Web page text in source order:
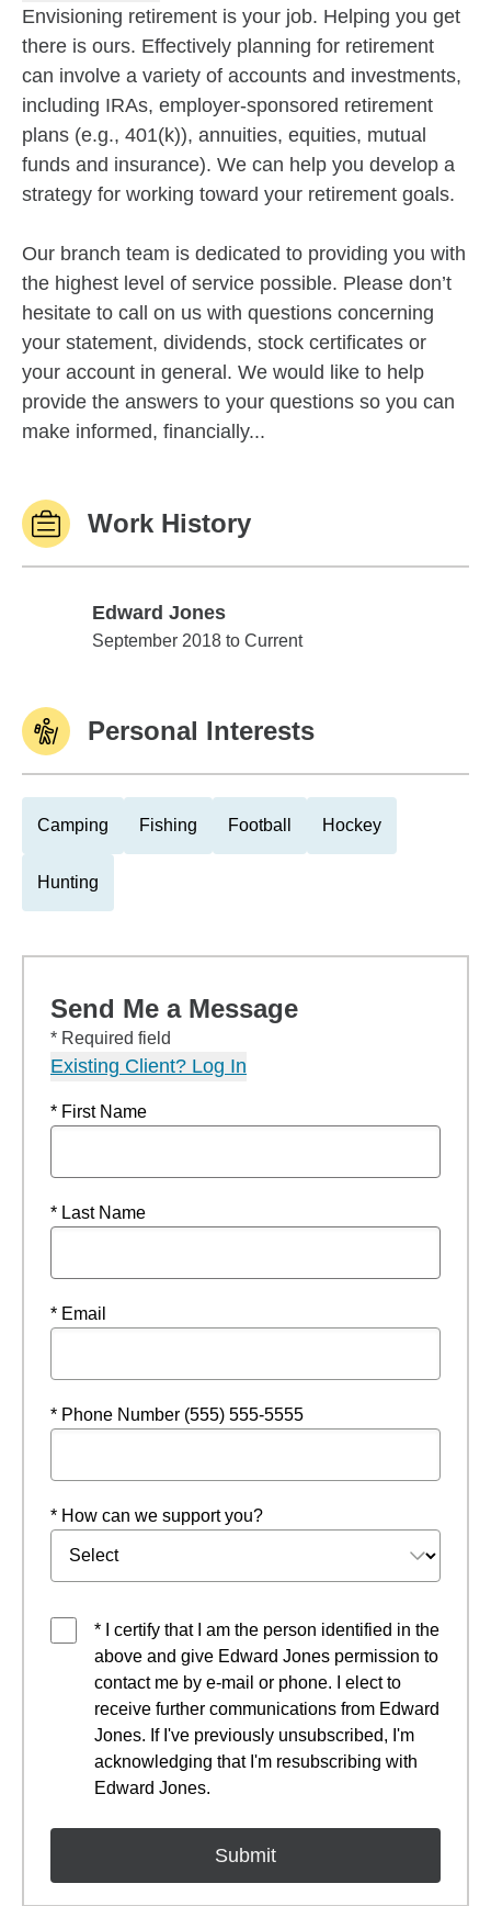
Envisioning retirement is your job. Helping you get
there is ours. Effectively planning for retirement
can involve a variety of accounts and investments,
including IRAs, employer-sponsored retirement
plans (e.g., 401(k)), annuities, equities, mutual
funds and insurance). We can help you develop a
strategy for working toward your retirement goals.
Our branch team is dedicated to providing you with
the highest level of service possible. Please don’t
hesitate to call on us with questions concerning
your statement, dividends, stock certificates or
your account in general. We would like to help
provide the answers to your questions so you can
make informed, financially...
Work History
Edward Jones
Edward Jones
September 2018 to Current
Personal Interests
Camping Fishing Football Hockey
Hunting
Send Me a Message
* Required field
Existing Client? Log In
* First Name
* Last Name
* Email
* Phone Number (555) 555-5555
* How can we support you?
* I certify that I am the person identified in the
above and give Edward Jones permission to
contact me by e-mail or phone. I elect to
receive further communications from Edward
Jones. If I've previously unsubscribed, I'm
acknowledging that I'm resubscribing with
Edward Jones.